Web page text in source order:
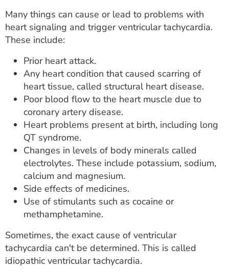
Many things can cause or lead to problems with
heart signaling and trigger ventricular tachycardia.
These include:
Prior heart attack.
Any heart condition that caused scarring of
heart tissue, called structural heart disease.
Poor blood flow to the heart muscle due to
coronary artery disease.
Heart problems present at birth, including long
QT syndrome.
Changes in levels of body minerals called
electrolytes. These include potassium, sodium,
calcium and magnesium.
Side effects of medicines.
Use of stimulants such as cocaine or
methamphetamine.
Sometimes, the exact cause of ventricular
tachycardia can't be determined. This is called
idiopathic ventricular tachycardia.